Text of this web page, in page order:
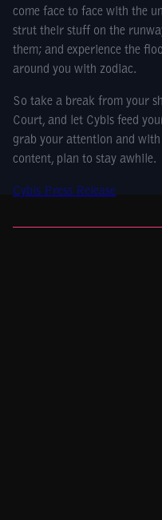
come face to face with the
strut their stuff on the
them; and experience the
around you with zodiac.
So take a break from your
Court, and let Cybis feed
grab your attention and
content, plan to stay awhile.
Cybis Press Release